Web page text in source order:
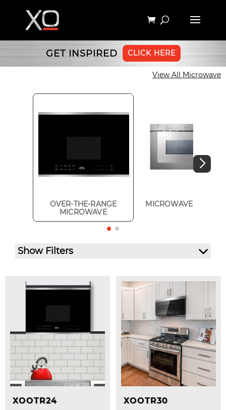
GET INSPIRED CLICK HERE
View All Microwave
OVER-THE-RANGE
MICROWAVE
MICROWAVE
Show Filters
XOOTR24
XOOTR30